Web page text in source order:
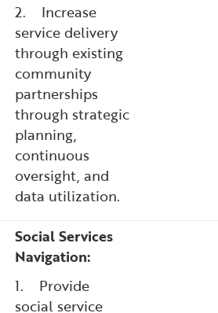
2. Increase
service delivery
through existing
community
partnerships
through strategic
planning,
continuous
oversight, and
data utilization.
Social Services
Navigation:
1. Provide
social service